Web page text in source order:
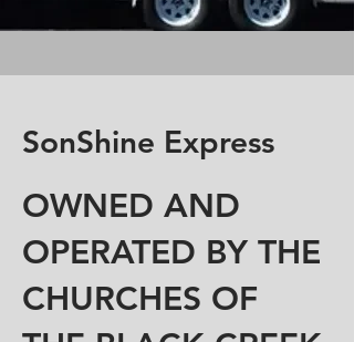
SonShine Express
OWNED AND
OPERATED BY THE
CHURCHES OF